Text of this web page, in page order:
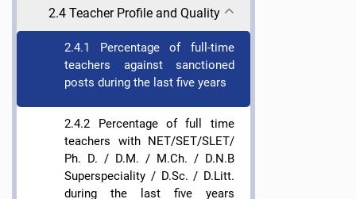
2.4 Teacher Profile and Quality
2.4.1 Percentage of full-time
teachers against sanctioned
posts during the last five years
2.4.2 Percentage of full time
teachers with NET/SET/SLET/
Ph. D. / D.M. / M.Ch. / D.N.B
Superspeciality / D.Sc. / D.Litt.
during the last five years